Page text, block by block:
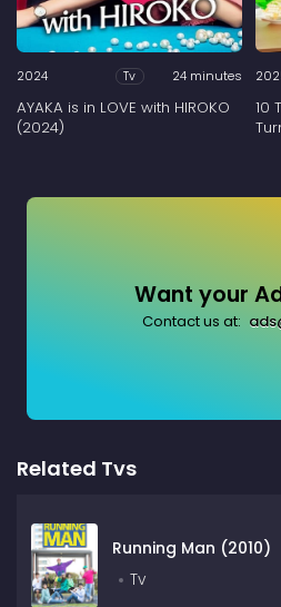
2024 Tv 24 minutes
AYAKA is in LOVE with HIROKO
(2024)
10
Want your
Contact us at:
Related Tvs
Running Man (2010)
Tv